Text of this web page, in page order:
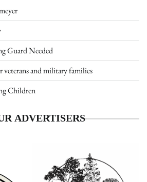
Guard Needed
veterans and military families
Children
ADVERTISERS